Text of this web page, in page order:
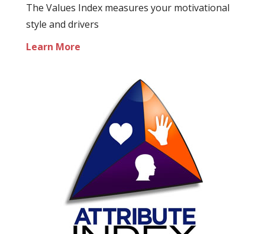
The Values Index measures your motivational
style and drivers
Learn More